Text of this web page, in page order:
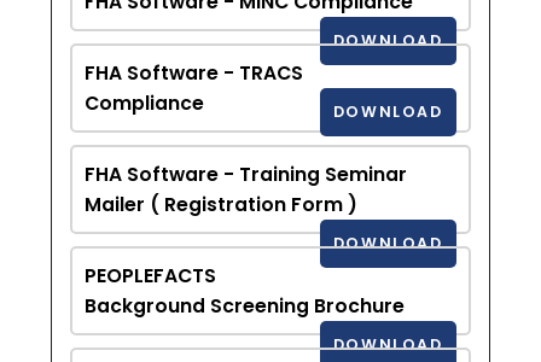
DOWNLOAD
FHA Software - TRACS
Compliance
DOWNLOAD
FHA Software - Training Seminar
Mailer ( Registration Form )
DOWNLOAD
PEOPLEFACTS
Background Screening Brochure
DOWNLOAD